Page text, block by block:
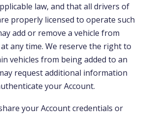
law, and that all drivers of
properly licensed to operate such
add or remove a vehicle from
any time. We reserve the right to
vehicles from being added to an
request additional information
your Account.
your Account credentials or